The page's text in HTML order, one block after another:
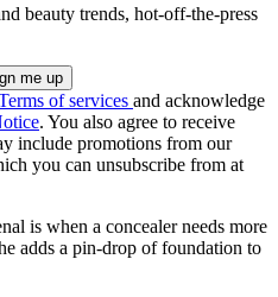
beauty trends, hot-off-the-press
of services and acknowledge
. You also agree to receive
include promotions from our
you can unsubscribe from at
is when a concealer needs more
adds a pin-drop of foundation to